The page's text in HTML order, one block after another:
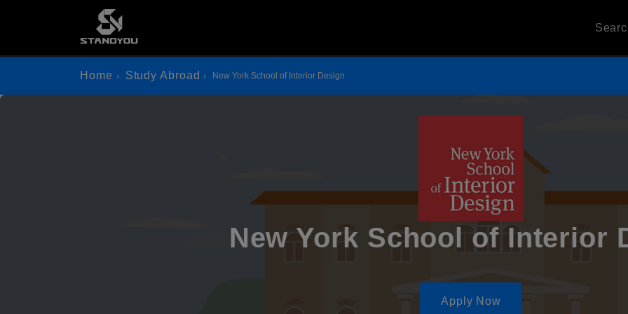
Home Study Abroad New York School of Interior Design
New York School of Interior
Apply Now